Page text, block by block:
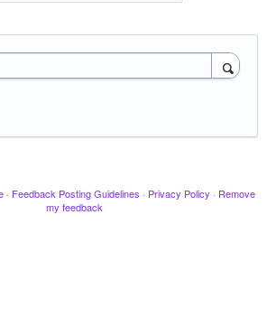
· Feedback Posting Guidelines · Privacy Policy · Remove
my feedback